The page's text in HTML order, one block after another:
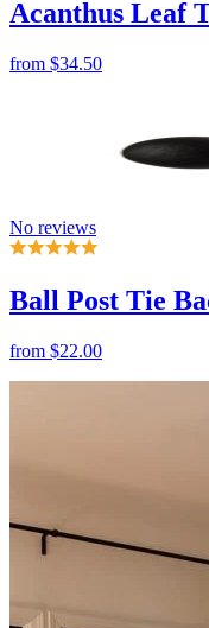
from $22.00